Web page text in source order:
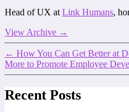
Head of UX at Link Humans,
View Archive →
← How You Can Get Better at
More to Promote Employee
Recent Posts